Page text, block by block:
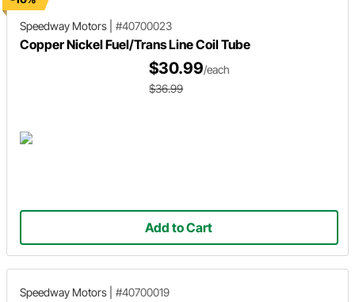
Speedway Motors
#40700023
Copper Nickel Fuel/Trans Line Coil Tube
$30.99/each
$36.99
Add to Cart
Speedway Motors #40700019